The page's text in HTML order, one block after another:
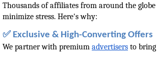
Thousands of affiliates from around the
minimize stress. Here's why:
✅ Exclusive & High-Converting Offers
We partner with premium advertisers to